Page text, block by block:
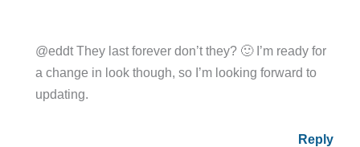
@eddt They last forever don’t they? 🙂 I’m ready for
a change in look though, so I’m looking forward to
updating.
Reply